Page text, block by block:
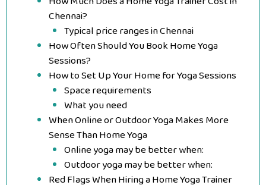
Chennai?
Typical price ranges in Chennai
How Often Should You Book Home Yoga
Sessions?
How to Set Up Your Home for Yoga Sessions
Space requirements
What you need
When Online or Outdoor Yoga Makes More
Sense Than Home Yoga
Online yoga may be better when:
Outdoor yoga may be better when:
Red Flags When Hiring a Home Yoga Trainer